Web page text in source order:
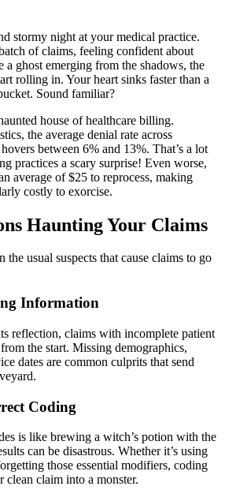
stormy night at your medical practice.
of claims, feeling confident about
ghost emerging from the shadows, the
rolling in. Your heart sinks faster than a
Sound familiar?
house of healthcare billing.
the average denial rate across
between 6% and 13%. That’s a lot
practices a scary surprise! Even worse,
average of $25 to reprocess, making
costly to exorcise.
Haunting Your Claims
the usual suspects that cause claims to go
Information
reflection, claims with incomplete patient
the start. Missing demographics,
dates are common culprits that send
Coding
is like brewing a witch’s potion with the
can be disastrous. Whether it’s using
those essential modifiers, coding
clean claim into a monster.